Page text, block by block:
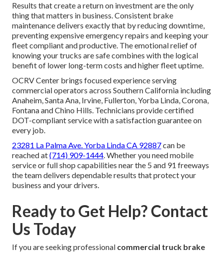
Results that create a return on investment are the only
thing that matters in business. Consistent brake
maintenance delivers exactly that by reducing downtime,
preventing expensive emergency repairs and keeping your
fleet compliant and productive. The emotional relief of
knowing your trucks are safe combines with the logical
benefit of lower long-term costs and higher fleet uptime.
OCRV Center brings focused experience serving
commercial operators across Southern California including
Anaheim, Santa Ana, Irvine, Fullerton, Yorba Linda, Corona,
Fontana and Chino Hills. Technicians provide certified
DOT-compliant service with a satisfaction guarantee on
every job.
23281 La Palma Ave. Yorba Linda CA 92887can be
reached at(714) 909-1444. Whether you need mobile
service or full shop capabilities near the 5 and 91 freeways
the team delivers dependable results that protect your
business and your drivers.
Ready to Get Help? Contact
Us Today
If you are seeking professional commercial truck brake